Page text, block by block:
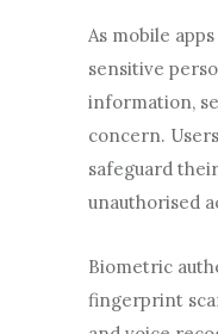
As mobile
sensitive
information,
concern.
safeguard
unauthorised
Biometric
fingerprint